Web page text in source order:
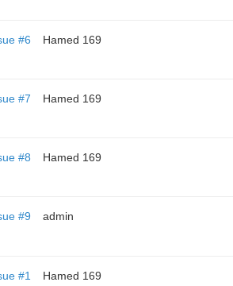
#6
Hamed 169
#7
Hamed 169
#8
Hamed 169
#9
admin
#1
Hamed 169